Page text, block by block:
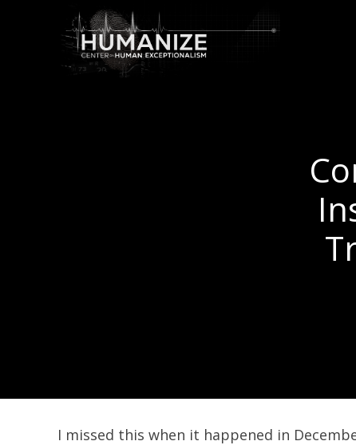
I missed this when it happened in